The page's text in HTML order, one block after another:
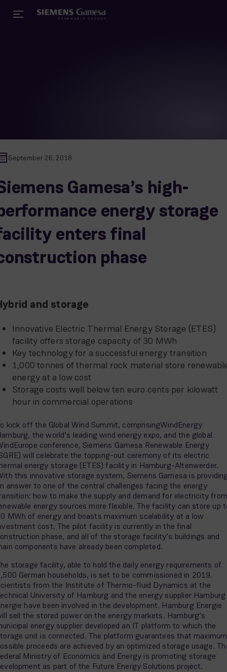
September 26, 2018
Gamesa’s high-
energy storage
enters final
phase
and storage
Innovative Electric Thermal Energy Storage (ETES)
facility offers storage capacity of 30 MWh
Key technology for a successful energy transition
1,000 tonnes of thermal rock material store
energy at a low cost
Storage costs well below ten euro cents per kilowatt
hour in commercial operations
kick off the Global Wind Summit, comprisingWindEnergy
the world’s leading wind energy expo, and the global
conference, Siemens Gamesa Renewable Energy
will celebrate the topping-out ceremony of its electric
energy storage (ETES) facility in Hamburg-Altenwerder.
this innovative storage system, Siemens Gamesa is
answer to one of the central challenges facing the energy
how to make the supply and demand for electricity from
energy sources more flexible. The facility can store up
MWh of energy and boasts maximum scalability at a low
cost. The pilot facility is currently in the final
phase, and all of the storage facility’s buildings and
components have already been completed.
storage facility, able to hold the daily energy requirements of
German households, is set to be commissioned in 2019.
from the Institute of Thermo-fluid Dynamics at the
University of Hamburg and the energy supplier Hamburg
have been involved in the development. Hamburg Energie
sell the stored power on the energy markets. Hamburg’s
energy supplier developed an IT platform to which the
unit is connected. The platform guarantees that maximum
proceeds are achieved by an optimized storage usage.
Ministry of Economics and Energy is promoting storage
as part of the Future Energy Solutions project.